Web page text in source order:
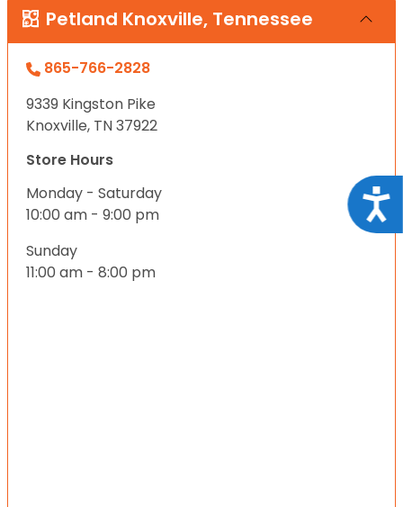
Petland Knoxville, Tennessee
865-766-2828
9339 Kingston Pike
Knoxville, TN 37922
Store Hours
Monday - Saturday
10:00 am - 9:00 pm
Sunday
11:00 am - 8:00 pm